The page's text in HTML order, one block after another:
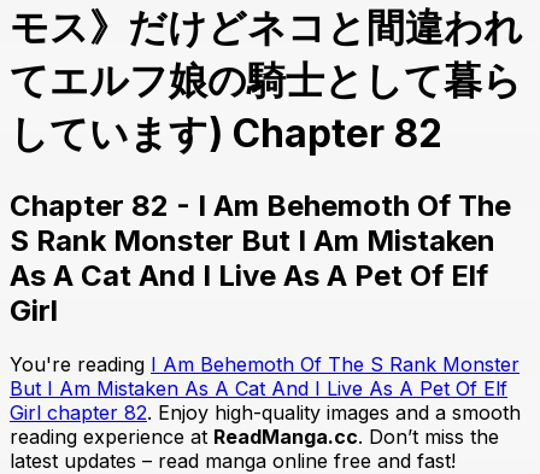
モス》だけどネコと間違われ
てエルフ娘の騎士として暮ら
しています) Chapter 82
Chapter 82 - I Am Behemoth Of The
S Rank Monster But I Am Mistaken
As A Cat And I Live As A Pet Of Elf
Girl
You're reading I Am Behemoth Of The S Rank Monster
But I Am Mistaken As A Cat And I Live As A Pet Of Elf
Girl chapter 82. Enjoy high-quality images and a smooth
reading experience at ReadManga.cc. Don’t miss the
latest updates – read manga online free and fast!